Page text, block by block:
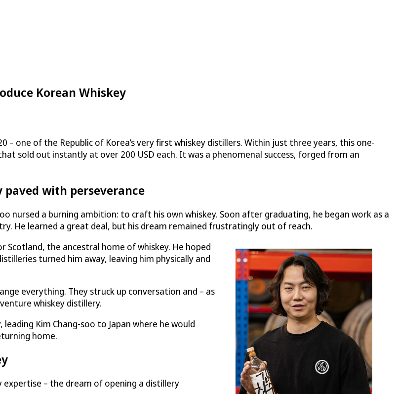
Korean Whiskey
– one of the Republic of Korea’s very first whiskey distillers. Within just three years, this one-
sold out instantly at over 200 USD each. It was a phenomenal success, forged from an
with perseverance
nursed a burning ambition: to craft his own whiskey. Soon after graduating, he began work as a
He learned a great deal, but his dream remained frustratingly out of reach.
Scotland, the ancestral home of whiskey. He hoped
turned him away, leaving him physically and
everything. They struck up conversation and – as
whiskey distillery.
Kim Chang-soo to Japan where he would
home.
expertise – the dream of opening a distillery